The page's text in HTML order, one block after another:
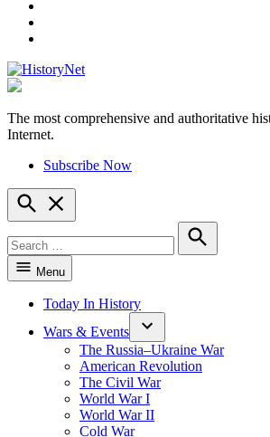
HistoryNet
The most comprehensive and authoritative
Internet.
Subscribe Now
Open
Search
for:
Search
Menu
Today In History
Wars & Events
The Russia–Ukraine War
American Revolution
The Civil War
World War I
World War II
Cold War